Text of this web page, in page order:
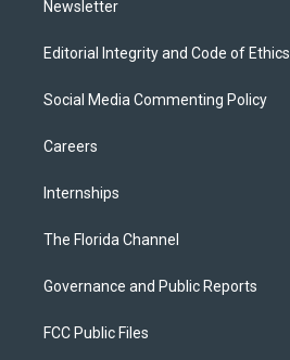
Newsletter
Editorial Integrity and Code of Ethics
Social Media Commenting Policy
Careers
Internships
The Florida Channel
Governance and Public Reports
FCC Public Files